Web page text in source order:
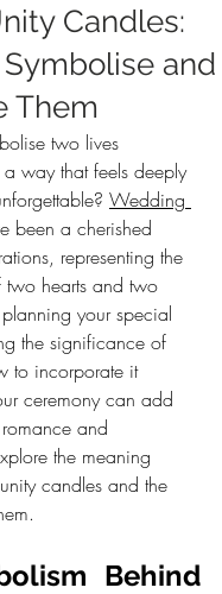
Candles:
and
Them
two lives
way that feels deeply
Wedding
been a cherished
representing the
hearts and two
your special
the significance of
to incorporate it
ceremony can add
and
the meaning
candles and the
Behind